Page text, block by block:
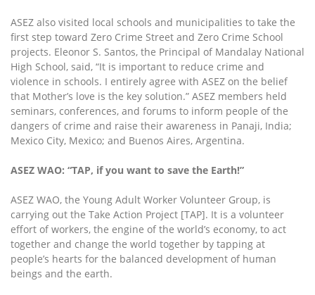
ASEZ also visited local schools and municipalities to take the
first step toward Zero Crime Street and Zero Crime School
projects. Eleonor S. Santos, the Principal of Mandalay National
High School, said, “It is important to reduce crime and
violence in schools. I entirely agree with ASEZ on the belief
that Mother’s love is the key solution.” ASEZ members held
seminars, conferences, and forums to inform people of the
dangers of crime and raise their awareness in Panaji, India;
Mexico City, Mexico; and Buenos Aires, Argentina.
ASEZ WAO: “TAP, if you want to save the Earth!”
ASEZ WAO, the Young Adult Worker Volunteer Group, is
carrying out the Take Action Project [TAP]. It is a volunteer
effort of workers, the engine of the world’s economy, to act
together and change the world together by tapping at
people’s hearts for the balanced development of human
beings and the earth.